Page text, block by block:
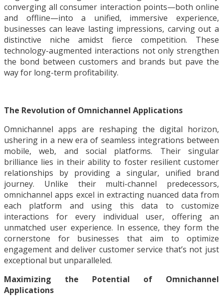
converging all consumer interaction points—both online
and offline—into a unified, immersive experience,
businesses can leave lasting impressions, carving out a
distinctive niche amidst fierce competition. These
technology-augmented interactions not only strengthen
the bond between customers and brands but pave the
way for long-term profitability.
The Revolution of Omnichannel Applications
Omnichannel apps are reshaping the digital horizon,
ushering in a new era of seamless integrations between
mobile, web, and social platforms. Their singular
brilliance lies in their ability to foster resilient customer
relationships by providing a singular, unified brand
journey. Unlike their multi-channel predecessors,
omnichannel apps excel in extracting nuanced data from
each platform and using this data to customize
interactions for every individual user, offering an
unmatched user experience. In essence, they form the
cornerstone for businesses that aim to optimize
engagement and deliver customer service that’s not just
exceptional but unparalleled.
Maximizing the Potential of Omnichannel
Applications